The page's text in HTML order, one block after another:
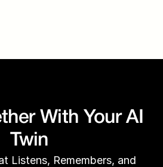
With Your AI
Twin
Listens, Remembers, and